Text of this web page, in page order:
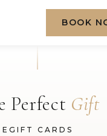
BOOK
Perfect Gift
EGIFT CARDS